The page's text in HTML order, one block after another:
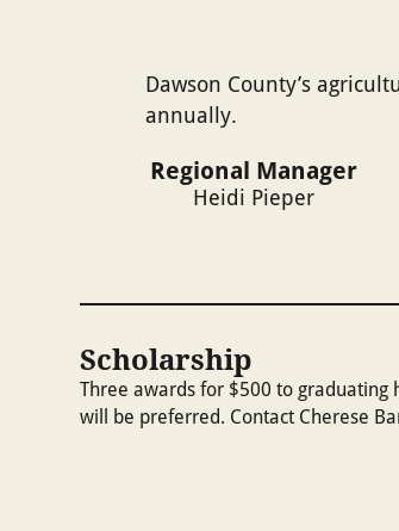
Dawson County’s
annually.
Regional Manager
Heidi Pieper
Scholarship
Three awards for $500 to graduating
will be preferred. Contact Cherese